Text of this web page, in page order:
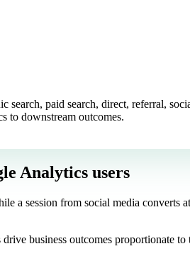
paid search, direct, referral,
to downstream outcomes.
Analytics users
a session from social media
business outcomes proportionate